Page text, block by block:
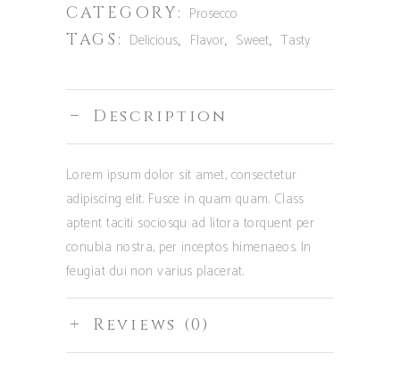
CATEGORY: Prosecco
TAGS: Delicious, Flavor, Sweet,Tasty
Description
Lorem ipsum dolor sit amet, consectetur
adipiscing elit. Fusce in quam quam. Class
aptent taciti sociosqu ad litora torquent per
conubia nostra, per inceptos himenaeos. In
feugiat dui non varius placerat.
Reviews (0)